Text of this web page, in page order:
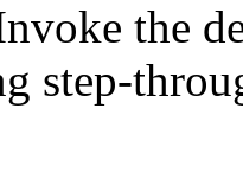
the
step-